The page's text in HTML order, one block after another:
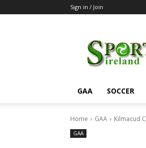
Sign in / Join
GAA SOCCER
Home GAA Kilmacud
GAA